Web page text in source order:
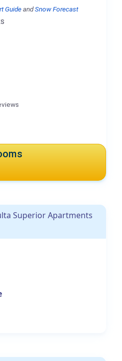
GuideandSnow Forecast
Superior Apartments